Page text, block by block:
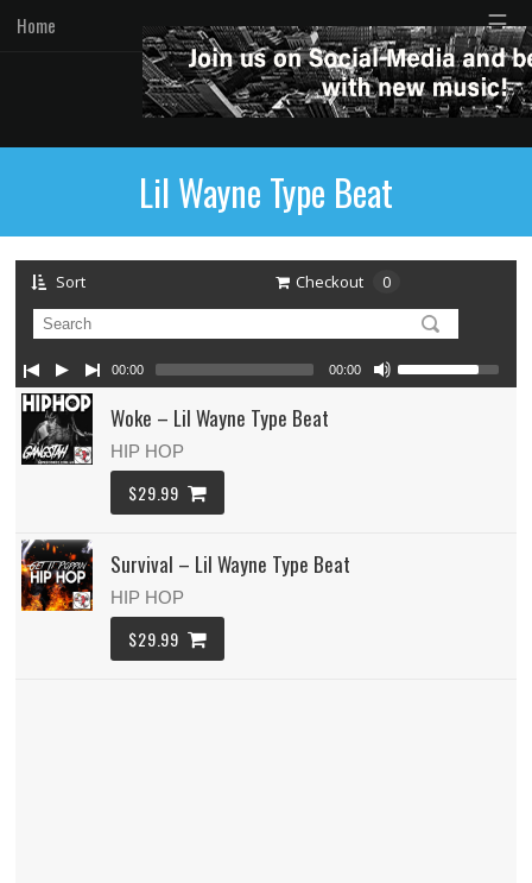
Home ☰
Lil Wayne Type Beat
Sort Checkout 0
Woke – Lil Wayne Type Beat
HIP HOP
$29.99
Survival – Lil Wayne Type Beat
HIP HOP
$29.99
00:00 00:00